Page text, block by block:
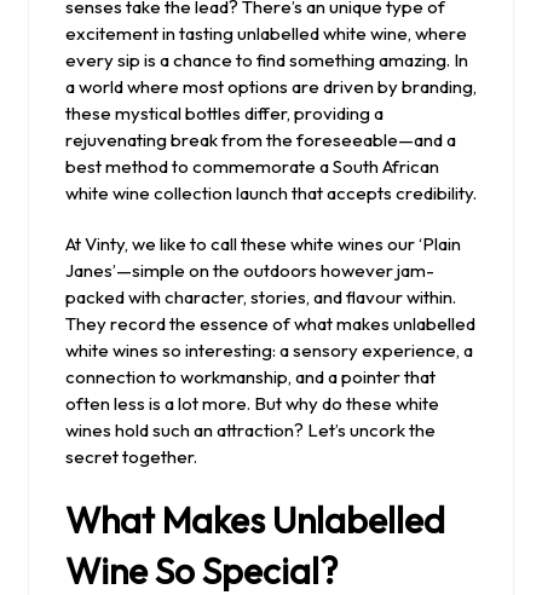
senses take the lead? There’s an unique type of
excitement in tasting unlabelled white wine, where
every sip is a chance to find something amazing. In
a world where most options are driven by branding,
these mystical bottles differ, providing a
rejuvenating break from the foreseeable—and a
best method to commemorate a South African
white wine collection launch that accepts credibility.
At Vinty, we like to call these white wines our ‘Plain
Janes’—simple on the outdoors however jam-
packed with character, stories, and flavour within.
They record the essence of what makes unlabelled
white wines so interesting: a sensory experience, a
connection to workmanship, and a pointer that
often less is a lot more. But why do these white
wines hold such an attraction? Let’s uncork the
secret together.
What Makes Unlabelled
Wine So Special?